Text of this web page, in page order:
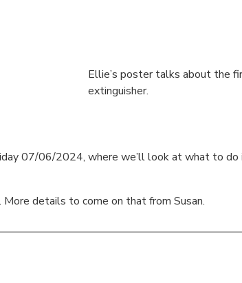
Ellie’s poster talks about the
extinguisher.
07/06/2024, where we’ll look at what to
details to come on that from Susan.